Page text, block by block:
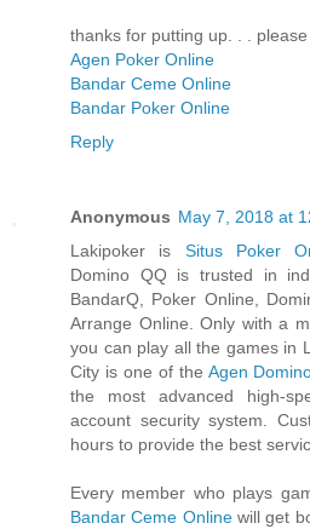
thanks for putting up. . .
Agen Poker Online
Bandar Ceme Online
Bandar Poker Online
Reply
Anonymous May 7, 2018 at
Lakipoker is Situs Poker
Domino QQ is trusted in
BandarQ, Poker Online,
Arrange Online. Only with a
you can play all the games in
City is one of the Agen
the most advanced high-
account security system.
hours to provide the best
Every member who plays
Bandar Ceme Onlinewill get